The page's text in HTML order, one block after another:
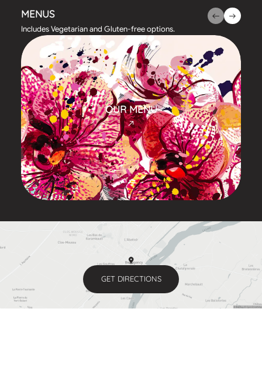
MENUS
Includes Vegetarian and Gluten-free options.
OUR MENU
GET DIRECTIONS